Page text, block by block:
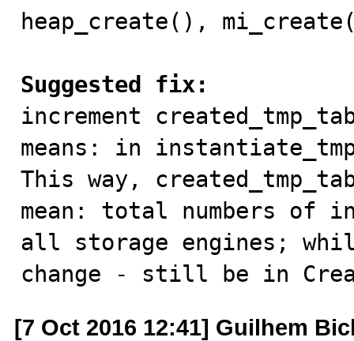
heap_create(),
Suggested fix:
increment
means: in
This way,
mean: total numbers of
all storage engines;
change - still be in
[7 Oct 2016 12:41] Guilhem